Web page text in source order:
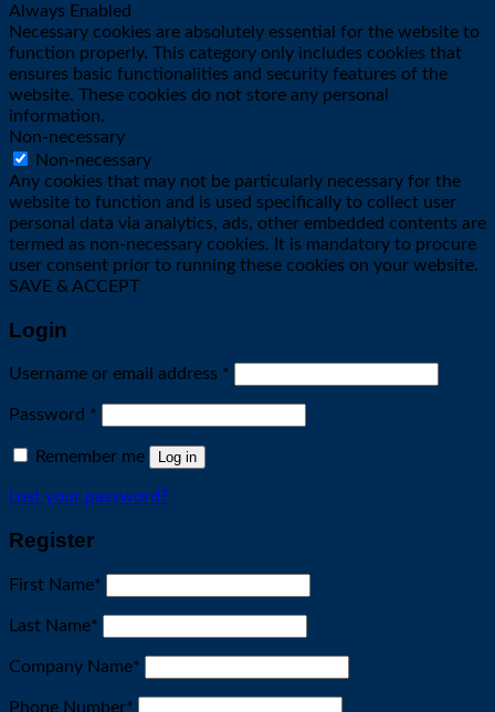
Always Enabled
Necessary cookies are absolutely essential for the website to
function properly. This category only includes cookies that
ensures basic functionalities and security features of the
website. These cookies do not store any personal
information.
Non-necessary
Non-necessary
Any cookies that may not be particularly necessary for the
website to function and is used specifically to collect user
personal data via analytics, ads, other embedded contents are
termed as non-necessary cookies. It is mandatory to procure
user consent prior to running these cookies on your website.
SAVE & ACCEPT
Login
Username or email address *
Password *
Remember me Log in
Lost your password?
Register
First Name*
Last Name*
Company Name*
Phone Number*